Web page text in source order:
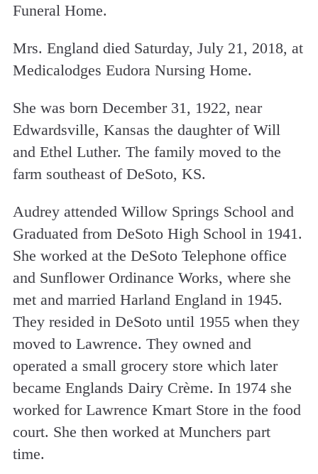
Funeral Home.
Mrs. England died Saturday, July 21, 2018, at
Medicalodges Eudora Nursing Home.
She was born December 31, 1922, near
Edwardsville, Kansas the daughter of Will
and Ethel Luther. The family moved to the
farm southeast of DeSoto, KS.
Audrey attended Willow Springs School and
Graduated from DeSoto High School in 1941.
She worked at the DeSoto Telephone office
and Sunflower Ordinance Works, where she
met and married Harland England in 1945.
They resided in DeSoto until 1955 when they
moved to Lawrence. They owned and
operated a small grocery store which later
became Englands Dairy Crème. In 1974 she
worked for Lawrence Kmart Store in the food
court. She then worked at Munchers part
time.